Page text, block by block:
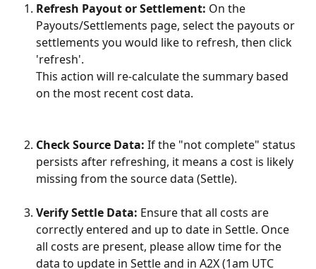
Refresh Payout or Settlement: On the
Payouts/Settlements page, select the payouts or
settlements you would like to refresh, then click
'refresh'.
This action will re-calculate the summary based
on the most recent cost data.
Check Source Data: If the "not complete" status
persists after refreshing, it means a cost is likely
missing from the source data (Settle).
Verify Settle Data: Ensure that all costs are
correctly entered and up to date in Settle. Once
all costs are present, please allow time for the
data to update in Settle and in A2X (1am UTC